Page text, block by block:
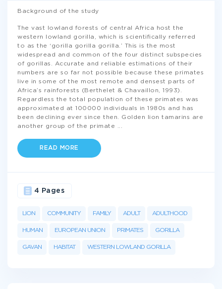
Background of the study
The vast lowland forests of central Africa host the
western lowland gorilla, which is scientifically referred
to as the ‘gorilla gorilla gorilla.’ This is the most
widespread and common of the four distinct subspecies
of gorillas. Accurate and reliable estimations of their
numbers are so far not possible because these primates
live in some of the most remote and densest parts of
Africa’s rainforests (Berthelet & Chavaillon, 1993).
Regardless the total population of these primates was
approximated at 100000 individuals in 1980s and has
been declining ever since then. Golden lion tamarins are
another group of the primate
READ MORE
LION COMMUNITY FAMILY ADULT ADULTHOOD
HUMAN EUROPEAN UNION PRIMATES GORILLA
GAVAN HABITAT WESTERN LOWLAND GORILLA
4 Pages